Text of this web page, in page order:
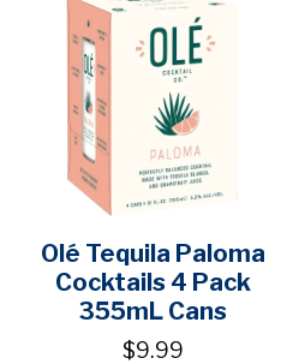
Olé Tequila Paloma
Cocktails 4 Pack
355mL Cans
$9.99